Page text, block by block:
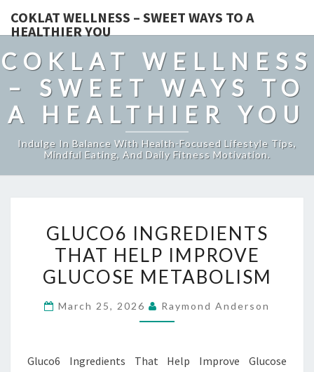
COKLAT WELLNESS – SWEET WAYS TO A
HEALTHIER YOU
COKLAT WELLNESS
– SWEET WAYS TO
A HEALTHIER YOU
Indulge In Balance With Health-Focused Lifestyle Tips,
Mindful Eating, And Daily Fitness Motivation.
INGREDIENTS
THAT
HELP
GLUCOSE
GLUCO6 INGREDIENTS
THAT HELP IMPROVE
GLUCOSE METABOLISM
March 25, 2026 Raymond Anderson
Gluco6 Ingredients That Help Improve Glucose